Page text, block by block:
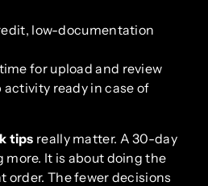
low-documentation
for upload and review
activity ready in case of
tips really matter. A 30-day
more. It is about doing the
The fewer decisions